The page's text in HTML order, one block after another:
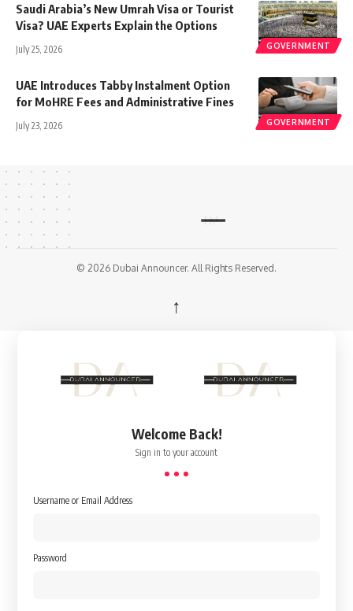
GOVERNMENT
Saudi Arabia’s New Umrah Visa or Tourist
Visa? UAE Experts Explain the Options
July 25, 2026
GOVERNMENT
UAE Introduces Tabby Instalment Option
for MoHRE Fees and Administrative Fines
July 23, 2026
© 2026 Dubai Announcer. All Rights Reserved.
↑
Welcome Back!
Sign in to your account
Username or Email Address
Password